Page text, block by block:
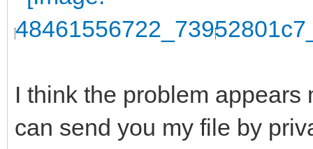
I think the problem
can send you my file by